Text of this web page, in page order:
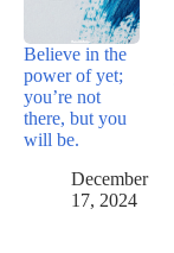
Believe in the
power of yet;
you’re not
there, but you
will be.
December
17, 2024